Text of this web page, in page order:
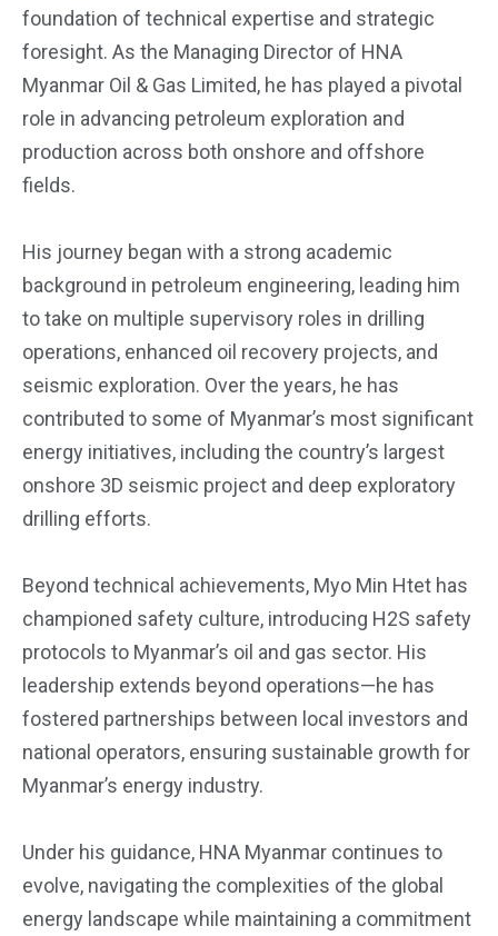
foundation of technical expertise and strategic
foresight. As the Managing Director of HNA
Myanmar Oil & Gas Limited, he has played a pivotal
role in advancing petroleum exploration and
production across both onshore and offshore
fields.
His journey began with a strong academic
background in petroleum engineering, leading him
to take on multiple supervisory roles in drilling
operations, enhanced oil recovery projects, and
seismic exploration. Over the years, he has
contributed to some of Myanmar’s most significant
energy initiatives, including the country’s largest
onshore 3D seismic project and deep exploratory
drilling efforts.
Beyond technical achievements, Myo Min Htet has
championed safety culture, introducing H2S safety
protocols to Myanmar’s oil and gas sector. His
leadership extends beyond operations—he has
fostered partnerships between local investors and
national operators, ensuring sustainable growth for
Myanmar’s energy industry.
Under his guidance, HNA Myanmar continues to
evolve, navigating the complexities of the global
energy landscape while maintaining a commitment